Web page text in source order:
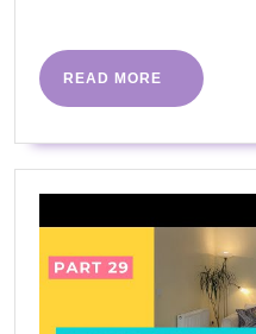
SPEED
And
AT
READ MORE
READ
MORE